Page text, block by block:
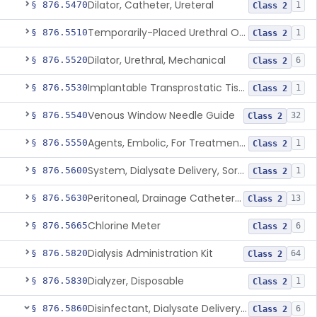
§ 876.5470Dilator, Catheter, Ureteral Class 2 1
§ 876.5510 Temporarily-Placed Urethral Opening System For Symptoms Of Benign Prostatic Hyperplasia Class 2 1
§ 876.5520Dilator, Urethral, Mechanical Class 2 6
§ 876.5530 Implantable Transprostatic Tissue Retractor System Class 2 1
§ 876.5540Venous Window Needle Guide Class 2 32
§ 876.5550 Agents, Embolic, For Treatment Of Benign Prostatic Hyperplasia Class 2 1
§ 876.5600 System, Dialysate Delivery, Sorbent Regenerated Class 2 1
§ 876.5630 Peritoneal, Drainage Catheter For Refractory Ascites, Long-Term Indwelling Class 2 13
§ 876.5665Chlorine Meter Class 2 6
§ 876.5820Dialysis Administration Kit Class 2 64
§ 876.5830Dialyzer, Disposable Class 2 1
§ 876.5860 Disinfectant, Dialysate Delivery System Class 2 6